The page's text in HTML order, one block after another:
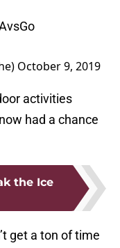
October 9, 2019
activities
had a chance
the Ice
get a ton of time